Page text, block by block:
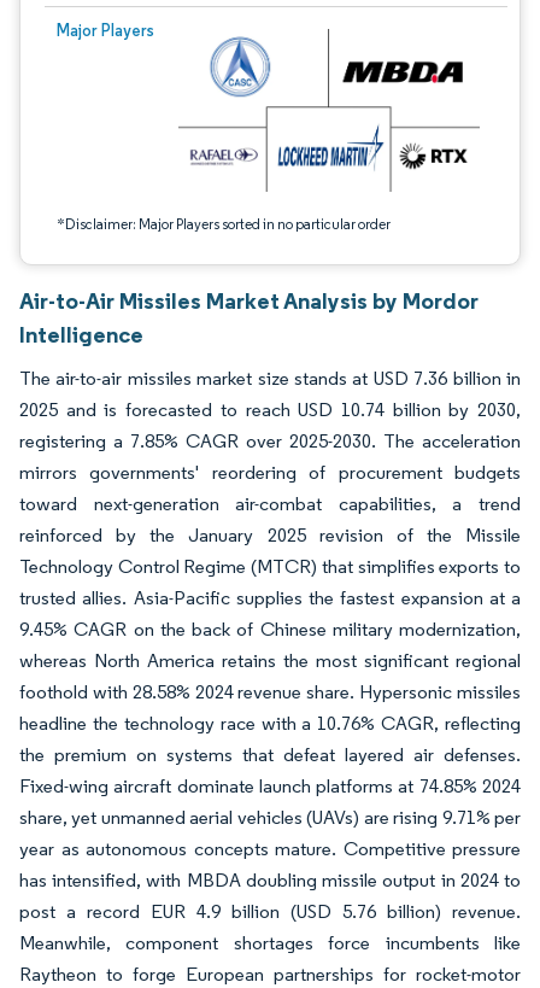
Major Players
*Disclaimer: Major Players sorted in no particular order
Image © Mordor Intelligence. Reuse requires attribution under CC BY 4.0.
Air-to-Air Missiles Market Analysis by Mordor
Intelligence
The air-to-air missiles market size stands at USD 7.36 billion in
2025 and is forecasted to reach USD 10.74 billion by 2030,
registering a 7.85% CAGR over 2025-2030. The acceleration
mirrors governments' reordering of procurement budgets
toward next-generation air-combat capabilities, a trend
reinforced by the January 2025 revision of the Missile
Technology Control Regime (MTCR) that simplifies exports to
trusted allies. Asia-Pacific supplies the fastest expansion at a
9.45% CAGR on the back of Chinese military modernization,
whereas North America retains the most significant regional
foothold with 28.58% 2024 revenue share. Hypersonic missiles
headline the technology race with a 10.76% CAGR, reflecting
the premium on systems that defeat layered air defenses.
Fixed-wing aircraft dominate launch platforms at 74.85% 2024
share, yet unmanned aerial vehicles (UAVs) are rising 9.71% per
year as autonomous concepts mature. Competitive pressure
has intensified, with MBDA doubling missile output in 2024 to
post a record EUR 4.9 billion (USD 5.76 billion) revenue.
Meanwhile, component shortages force incumbents like
Raytheon to forge European partnerships for rocket-motor